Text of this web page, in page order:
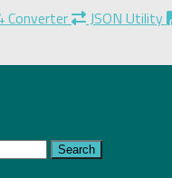
Converter JSON Utility